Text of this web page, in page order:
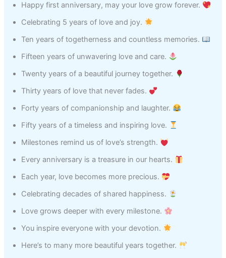
Happy first anniversary, may your love grow forever.
Celebrating 5 years of love and joy.
Ten years of togetherness and countless memories.
Fifteen years of unwavering love and care.
Twenty years of a beautiful journey together.
Thirty years of love that never fades.
Forty years of companionship and laughter.
Fifty years of a timeless and inspiring love.
Milestones remind us of love’s strength.
Every anniversary is a treasure in our hearts.
Each year, love becomes more precious.
Celebrating decades of shared happiness.
Love grows deeper with every milestone.
You inspire everyone with your devotion.
Here’s to many more beautiful years together.